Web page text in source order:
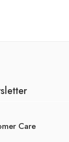
Care